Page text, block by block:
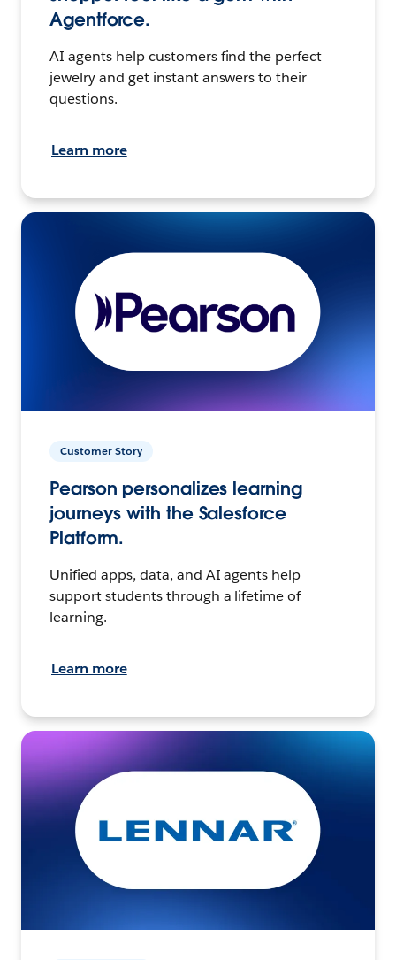
Agentforce.
AI agents help customers find the perfect
jewelry and get instant answers to their
questions.
Learn more
Customer Story
Pearson personalizes learning
journeys with the Salesforce
Platform.
Unified apps, data, and AI agents help
support students through a lifetime of
learning.
Learn more